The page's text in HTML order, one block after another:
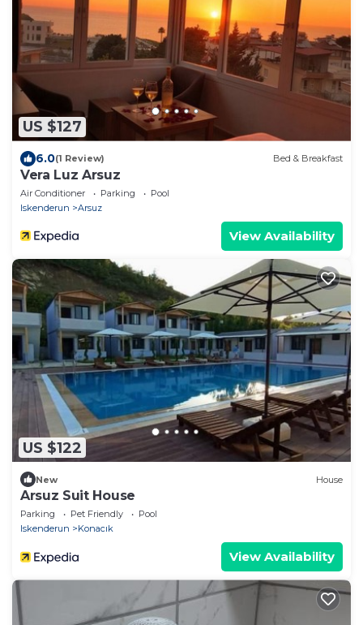
US $127
6.0(1 Review) Bed & Breakfast
Vera Luz Arsuz
Air Conditioner Parking
Pool
Iskenderun
Arsuz
View Availability
US $122
New House
Arsuz Suit House
Parking Pet Friendly
Pool
Iskenderun
Konacık
View Availability